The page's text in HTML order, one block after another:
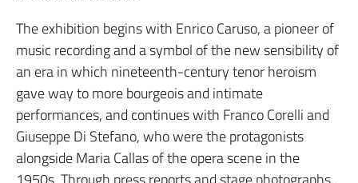
The exhibition begins with Enrico Caruso, a pioneer of
music recording and a symbol of the new sensibility of
an era in which nineteenth-century tenor heroism
gave way to more bourgeois and intimate
performances, and continues with Franco Corelli and
Giuseppe Di Stefano, who were the protagonists
alongside Maria Callas of the opera scene in the